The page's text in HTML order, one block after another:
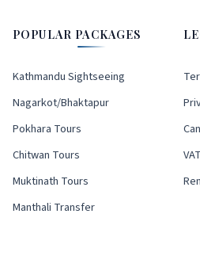
POPULAR PACKAGES
Kathmandu Sightseeing
Nagarkot/Bhaktapur
Pokhara Tours
Chitwan Tours
Muktinath Tours
Manthali Transfer